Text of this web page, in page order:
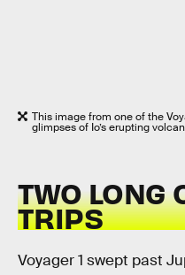
This image from one of the
glimpses of Io’s erupting
TWO LONG
TRIPS
Voyager 1 swept past